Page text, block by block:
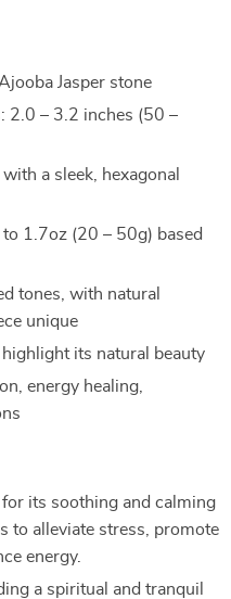
Jasper stone
2.0 – 3.2 inches (50 –
a sleek, hexagonal
1.7oz (20 – 50g) based
tones, with natural
unique
its natural beauty
energy healing,
for its soothing and calming
to alleviate stress, promote
energy.
a spiritual and tranquil